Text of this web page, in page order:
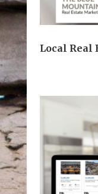
Local Real